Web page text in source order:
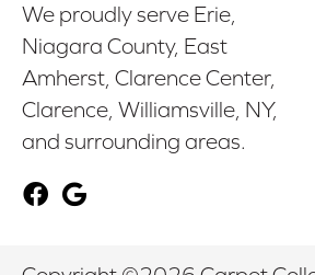
We proudly serve Erie,
Niagara County, East
Amherst, Clarence Center,
Clarence, Williamsville, NY,
and surrounding areas.